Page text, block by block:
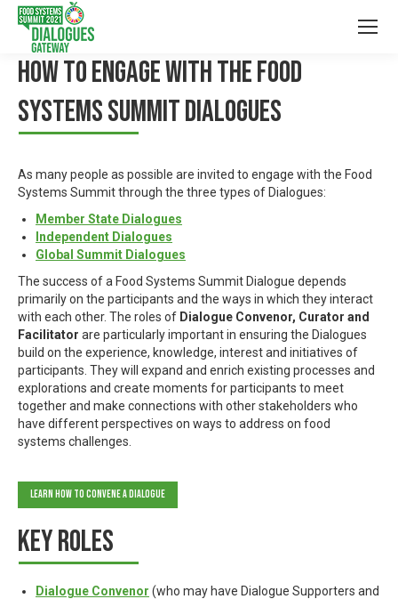
HOW TO ENGAGE WITH THE FOOD
SYSTEMS SUMMIT DIALOGUES
As many people as possible are invited to engage with the Food
Systems Summit through the three types of Dialogues:
Member State Dialogues
Independent Dialogues
Global Summit Dialogues
The success of a Food Systems Summit Dialogue depends
primarily on the participants and the ways in which they interact
with each other. The roles of Dialogue Convenor, Curator and
Facilitator are particularly important in ensuring the Dialogues
build on the experience, knowledge, interest and initiatives of
participants. They will expand and enrich existing processes and
explorations and create moments for participants to meet
together and make connections with other stakeholders who
have different perspectives on ways to address on food
systems challenges.
Learn how to Convene a Dialogue
Key roles
Dialogue Convenor (who may have Dialogue Supporters and